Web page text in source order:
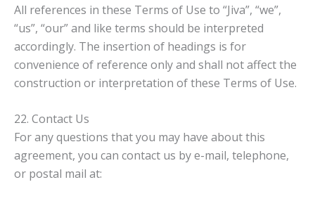
All references in these Terms of Use to “Jiva”, “we”,
“us”, “our” and like terms should be interpreted
accordingly. The insertion of headings is for
convenience of reference only and shall not affect the
construction or interpretation of these Terms of Use.
22. Contact Us
For any questions that you may have about this
agreement, you can contact us by e-mail, telephone,
or postal mail at: